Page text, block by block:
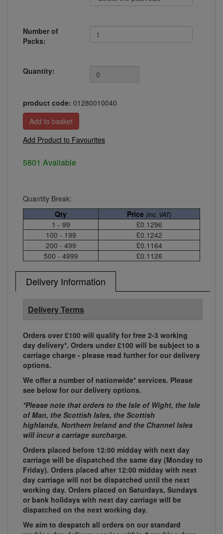
Number of
Packs:
Quantity:
product code: 01280010040
Add Product to Favourites
5801 Available
Quantity Break:
Qty
Price (inc. VAT)
1 - 99
£0.1296
100 - 199
£0.1242
200 - 499
£0.1164
500 - 4999
£0.1126
Delivery Information
Delivery Terms
Orders over £100 will qualify for free 2-3 working
day delivery*. Orders under £100 will be subject to a
carriage charge - please read further for our delivery
options.
We offer a number of nationwide* services. Please
see below for our delivery options.
*Please note that orders to the Isle of Wight, the Isle
of Man, the Scottish Isles, the Scottish
highlands, Northern Ireland and the Channel Isles
will incur a carriage surcharge.
Orders placed before 12:00 midday with next day
carriage will be dispatched the same day (Monday to
Friday). Orders placed after 12:00 midday with next
day carriage will not be dispatched until the next
working day. Orders placed on Saturdays, Sundays
or bank holidays with next day carriage will be
dispatched on the next working day.
We aim to despatch all orders on our standard